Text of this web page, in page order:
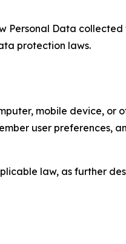
Personal Data
protection laws.
mobile device, or
user preferences,
law, as further